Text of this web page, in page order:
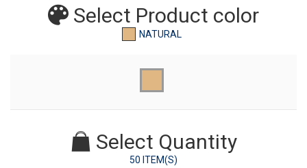
Select Product color
NATURAL
Select Quantity
50 ITEM(S)